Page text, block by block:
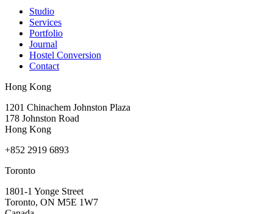
Studio
Services
Portfolio
Journal
Hostel Conversion
Contact
Hong Kong
1201 Chinachem Johnston Plaza
178 Johnston Road
Hong Kong
+852 2919 6893
Toronto
1801-1 Yonge Street
Toronto, ON M5E 1W7